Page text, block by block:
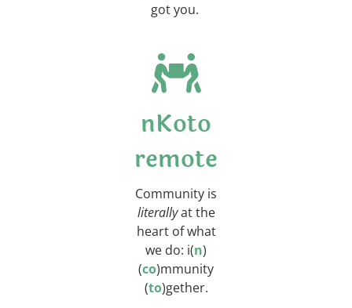
got you.
nKoto
remote
Community is
literallyat the
heart of what
we do: i(n)
(co)mmunity
(to)gether.